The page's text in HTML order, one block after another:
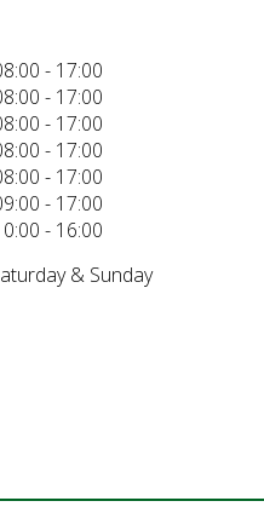
- 17:00
- 17:00
- 17:00
- 17:00
- 17:00
- 17:00
- 16:00
& Sunday